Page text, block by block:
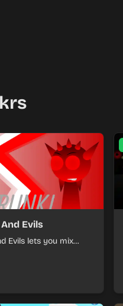
Evils
Evils lets you mix
tracks.